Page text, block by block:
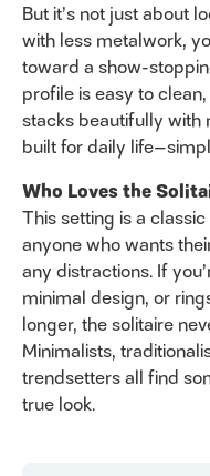
But it’s not just about
with less metalwork,
toward a show-
profile is easy to
stacks beautifully with
built for daily
Who Loves the
This setting is a
anyone who wants
any distractions. If
minimal design, or
longer, the solitaire
Minimalists,
trendsetters all find
true look.